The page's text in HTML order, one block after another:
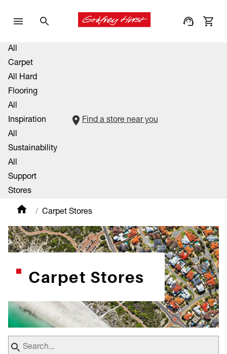
All
Carpet
All Hard
Flooring
All
Inspiration
All
Sustainability
All
Support
Stores
Find a store near you
Carpet Stores
Carpet Stores